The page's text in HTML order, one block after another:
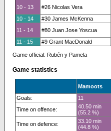
10 - 13
#26 Nicolas Vera
10 - 14
#30 James McKenna
11 - 14
#80 Juan Jose Yoscua
11 - 15
#9 Grant MacDonald
Game official: Rubén y Pamela
Game statistics
Mamoots
Goals:
11
Time on offence:
40.50 min
(55.2 %)
Time on defence:
33.10 min
(44.8 %)